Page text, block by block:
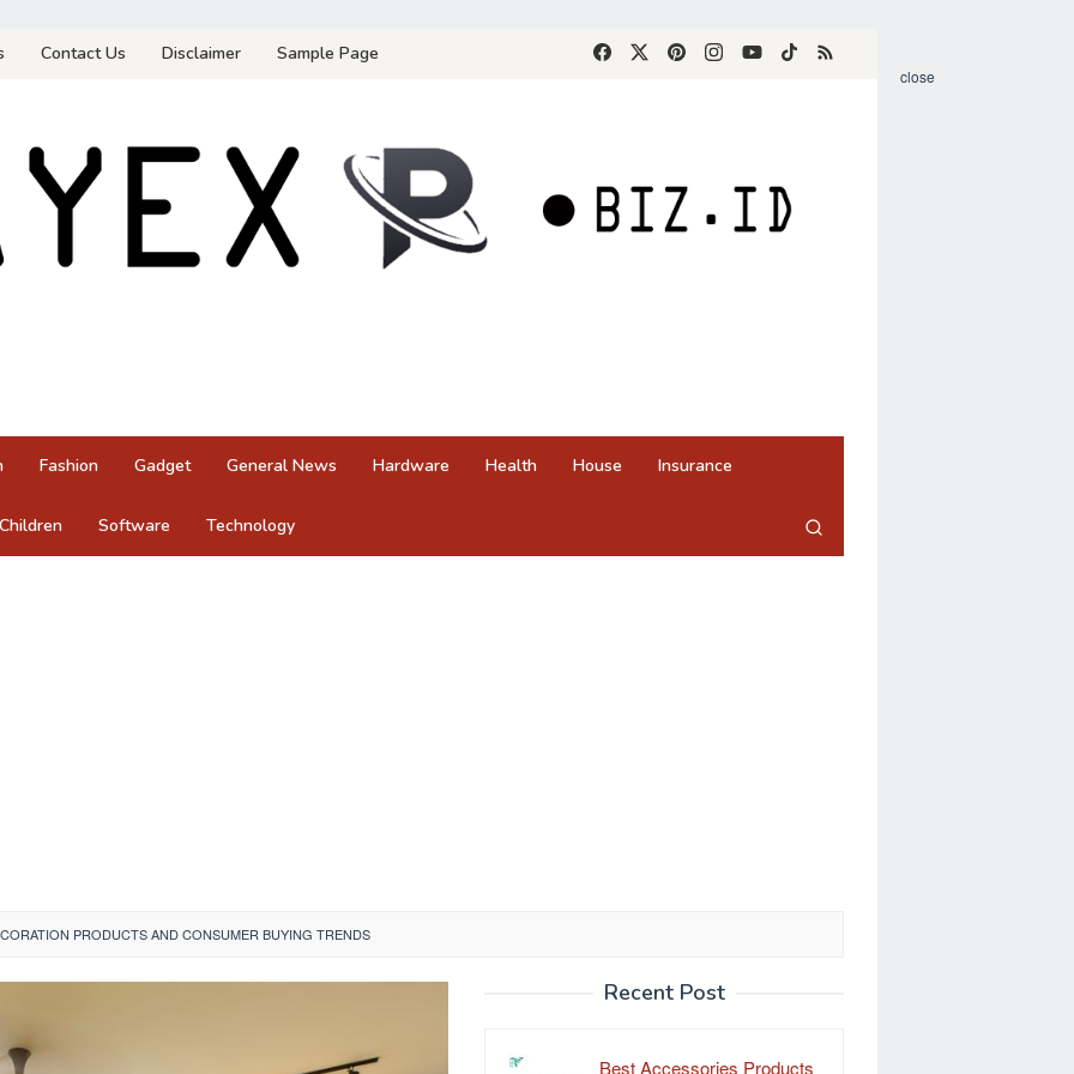
Contact Us Disclaimer Sample Page
Fashion Gadget General News Hardware Health House Insurance
Software Technology
close
PRODUCTS AND CONSUMER BUYING TRENDS
Recent Post
Best Accessories Products